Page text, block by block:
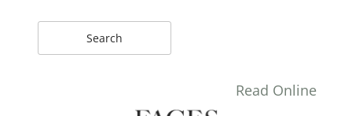
Read Online